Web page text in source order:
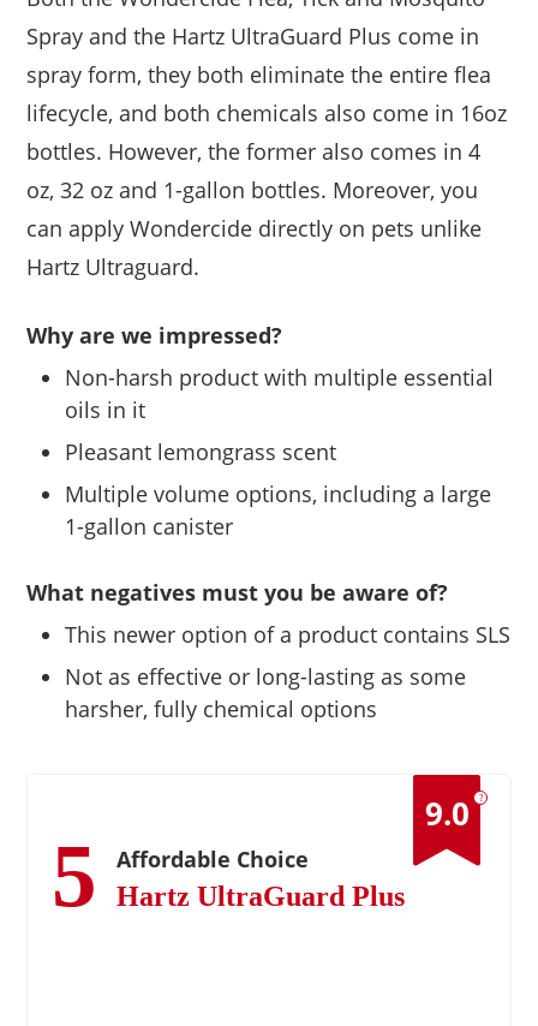
Spray and the Hartz UltraGuard Plus come in
spray form, they both eliminate the entire flea
lifecycle, and both chemicals also come in 16oz
bottles. However, the former also comes in 4
oz, 32 oz and 1-gallon bottles. Moreover, you
can apply Wondercide directly on pets unlike
Hartz Ultraguard.
Why are we impressed?
Non-harsh product with multiple essential
oils in it
Pleasant lemongrass scent
Multiple volume options, including a large
1-gallon canister
What negatives must you be aware of?
This newer option of a product contains SLS
Not as effective or long-lasting as some
harsher, fully chemical options
?
9.0
5 Affordable Choice
Hartz UltraGuard Plus